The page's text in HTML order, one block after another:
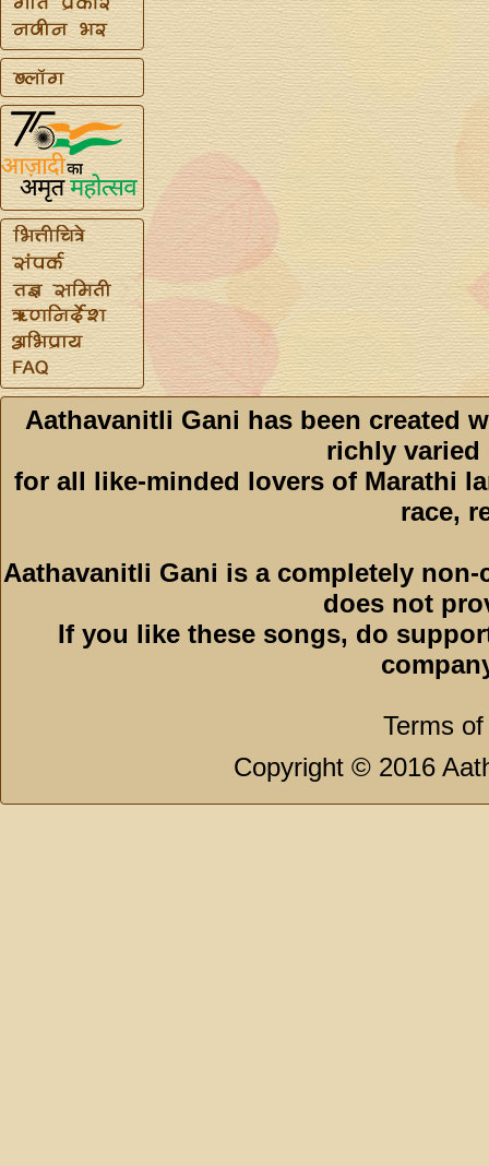
Aathavanitli Gani has been created
richly varied
for all like-minded lovers of Marathi
race,
Aathavanitli Gani is a completely
does not
If you like these songs, do
Terms
Copyright © 2016